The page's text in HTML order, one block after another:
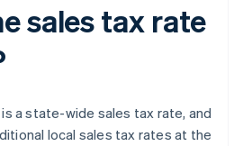
sales tax rate
a state-wide sales tax rate, and
local sales tax rates at the